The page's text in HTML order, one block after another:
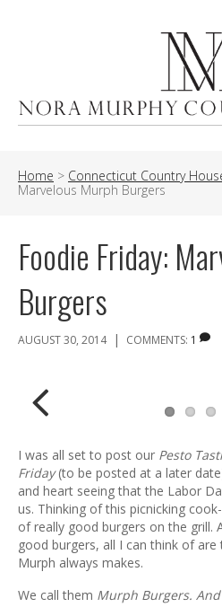
Home > Connecticut Country
Marvelous Murph Burgers
Foodie Friday:
Burgers
AUGUST 30, 2014 | COMMENTS: 1
Previ
ous
I was all set to post our Pesto
Friday(to be posted at a later
and heart seeing that the Labor
us. Thinking of this picnicking
of really good burgers on the grill.
good burgers, all I can think of are
Murph always makes.
We call them Murph Burgers.